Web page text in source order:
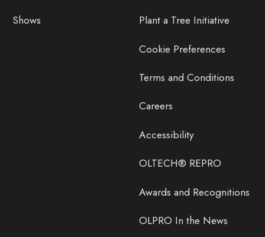
Shows
Plant a Tree Initiative
Cookie Preferences
Terms and Conditions
Careers
Accessibility
OLTECH® REPRO
Awards and Recognitions
OLPRO In the News